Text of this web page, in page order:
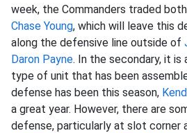
week, the Commanders traded both
Chase Young, which will leave this
along the defensive line outside of
Daron Payne. In the secondary, it is
type of unit that has been
defense has been this season,
a great year. However, there are
defense, particularly at slot corner